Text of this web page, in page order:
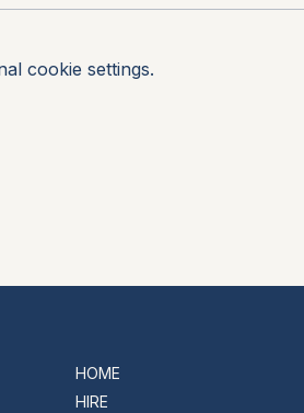
cookie settings.
HOME
HIRE